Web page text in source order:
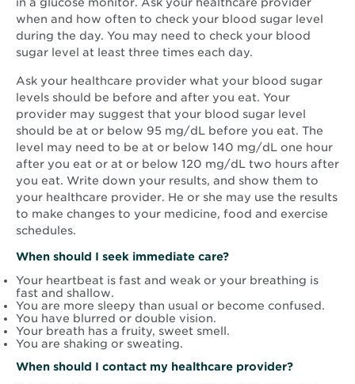
in a glucose monitor. Ask your healthcare provider
when and how often to check your blood sugar level
during the day. You may need to check your blood
sugar level at least three times each day.
Ask your healthcare provider what your blood sugar
levels should be before and after you eat. Your
provider may suggest that your blood sugar level
should be at or below 95 mg/dL before you eat. The
level may need to be at or below 140 mg/dL one hour
after you eat or at or below 120 mg/dL two hours after
you eat. Write down your results, and show them to
your healthcare provider. He or she may use the results
to make changes to your medicine, food and exercise
schedules.
When should I seek immediate care?
Your heartbeat is fast and weak or your breathing is
fast and shallow.
You are more sleepy than usual or become confused.
You have blurred or double vision.
Your breath has a fruity, sweet smell.
You are shaking or sweating.
When should I contact my healthcare provider?